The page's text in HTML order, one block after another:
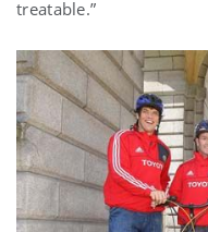
treatable.”